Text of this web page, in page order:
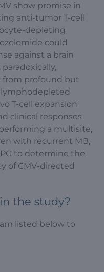
show promise in
anti-tumor T-cell
depleting
could
against a brain
from profound but
T-cell expansion
clinical responses
a multisite,
with recurrent MB,
to determine the
of CMV-directed
the study?
listed below to